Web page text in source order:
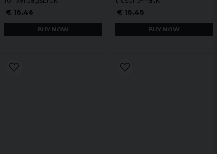
€ 16,46
BUY NOW
€ 16,46
BUY NOW